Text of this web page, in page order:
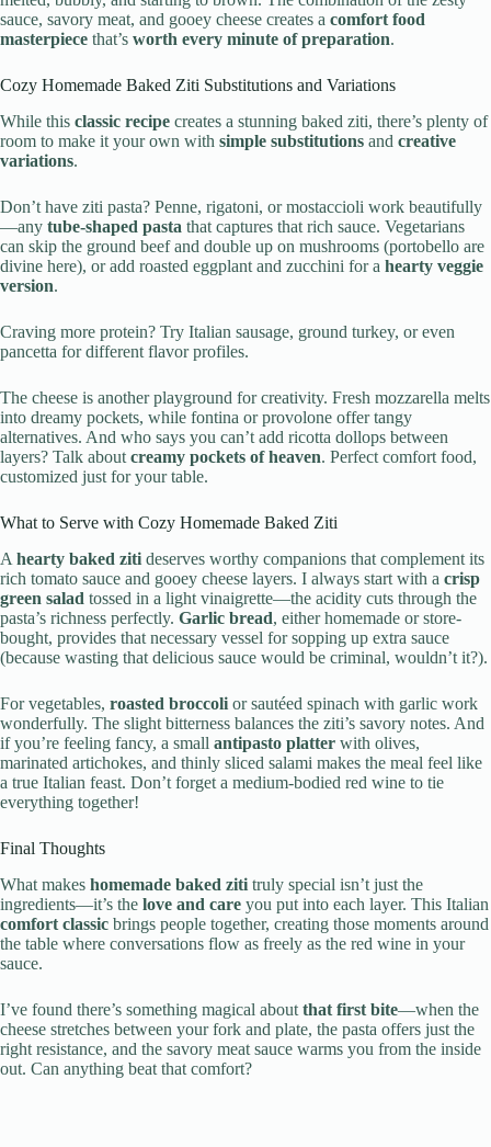
sauce, savory meat, and gooey cheese creates a comfort food
masterpiece that’s worth every minute of preparation.
Cozy Homemade Baked Ziti Substitutions and Variations
While this classic recipe creates a stunning baked ziti, there’s plenty of
room to make it your own with simple substitutions and creative
variations.
Don’t have ziti pasta? Penne, rigatoni, or mostaccioli work beautifully
—any tube-shaped pasta that captures that rich sauce. Vegetarians
can skip the ground beef and double up on mushrooms (portobello are
divine here), or add roasted eggplant and zucchini for a hearty veggie
version.
Craving more protein? Try Italian sausage, ground turkey, or even
pancetta for different flavor profiles.
The cheese is another playground for creativity. Fresh mozzarella melts
into dreamy pockets, while fontina or provolone offer tangy
alternatives. And who says you can’t add ricotta dollops between
layers? Talk about creamy pockets of heaven. Perfect comfort food,
customized just for your table.
What to Serve with Cozy Homemade Baked Ziti
A hearty baked ziti deserves worthy companions that complement its
rich tomato sauce and gooey cheese layers. I always start with a crisp
green salad tossed in a light vinaigrette—the acidity cuts through the
pasta’s richness perfectly. Garlic bread, either homemade or store-
bought, provides that necessary vessel for sopping up extra sauce
(because wasting that delicious sauce would be criminal, wouldn’t it?).
For vegetables, roasted broccoli or sautéed spinach with garlic work
wonderfully. The slight bitterness balances the ziti’s savory notes. And
if you’re feeling fancy, a small antipasto platter with olives,
marinated artichokes, and thinly sliced salami makes the meal feel like
a true Italian feast. Don’t forget a medium-bodied red wine to tie
everything together!
Final Thoughts
What makes homemade baked ziti truly special isn’t just the
ingredients—it’s the love and care you put into each layer. This Italian
comfort classic brings people together, creating those moments around
the table where conversations flow as freely as the red wine in your
sauce.
I’ve found there’s something magical about that first bite—when the
cheese stretches between your fork and plate, the pasta offers just the
right resistance, and the savory meat sauce warms you from the inside
out. Can anything beat that comfort?